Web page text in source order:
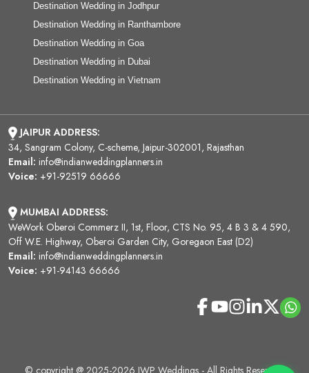
Destination Wedding in Jodhpur
Destination Wedding in Ranthambore
Destination Wedding in Goa
Destination Wedding in Dubai
Destination Wedding in Vietnam
JAIPUR ADDRESS:
34, Sangram Colony, C-scheme, Jaipur-302001, Rajasthan
Email: info@indianweddingplanners.in
Voice: +91-92519 66666
MUMBAI ADDRESS:
WeWork Oberoi Commerz II, 1st, Floor, CTS No. 95, 4 B 3 & 4 590,
Off W.E. Highway, Oberoi Garden City, Goregaon East (D2)
Email: info@indianweddingplanners.in
Voice: +91-94143 66666